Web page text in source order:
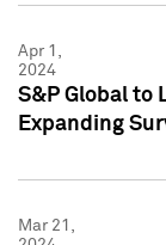
Apr 1,
2024
S&P Global to
Expanding
Mar 21,